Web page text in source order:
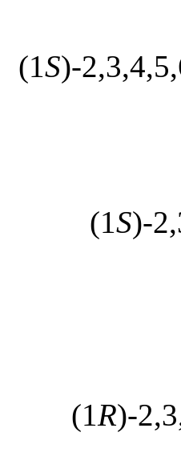
(1S)-
(1S)-
(1R)-